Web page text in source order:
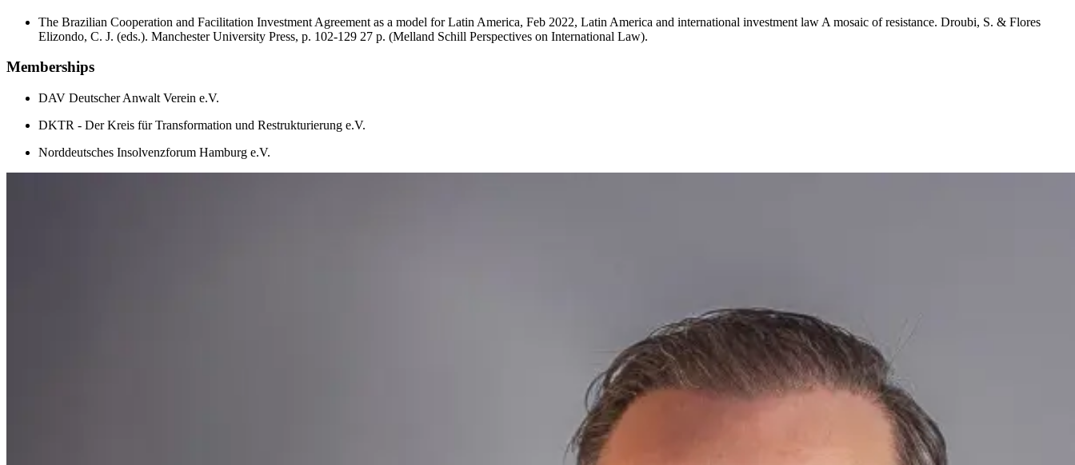
The Brazilian Cooperation and Facilitation Investment Agreement as a model for Latin America, Feb 2022, Latin America and international investment law A mosaic of resistance. Droubi, S. & Flores
Elizondo, C. J. (eds.). Manchester University Press, p. 102-129 27 p. (Melland Schill Perspectives on International Law).
Memberships
DAV Deutscher Anwalt Verein e.V.
DKTR - Der Kreis für Transformation und Restrukturierung e.V.
Norddeutsches Insolvenzforum Hamburg e.V.